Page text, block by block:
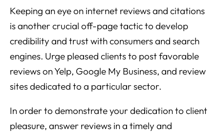
Keeping an eye on internet reviews and citations
is another crucial off-page tactic to develop
credibility and trust with consumers and search
engines. Urge pleased clients to post favorable
reviews on Yelp, Google My Business, and review
sites dedicated to a particular sector.
In order to demonstrate your dedication to client
pleasure, answer reviews in a timely and